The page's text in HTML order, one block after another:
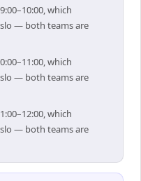
which
— both teams are
which
— both teams are
which
— both teams are